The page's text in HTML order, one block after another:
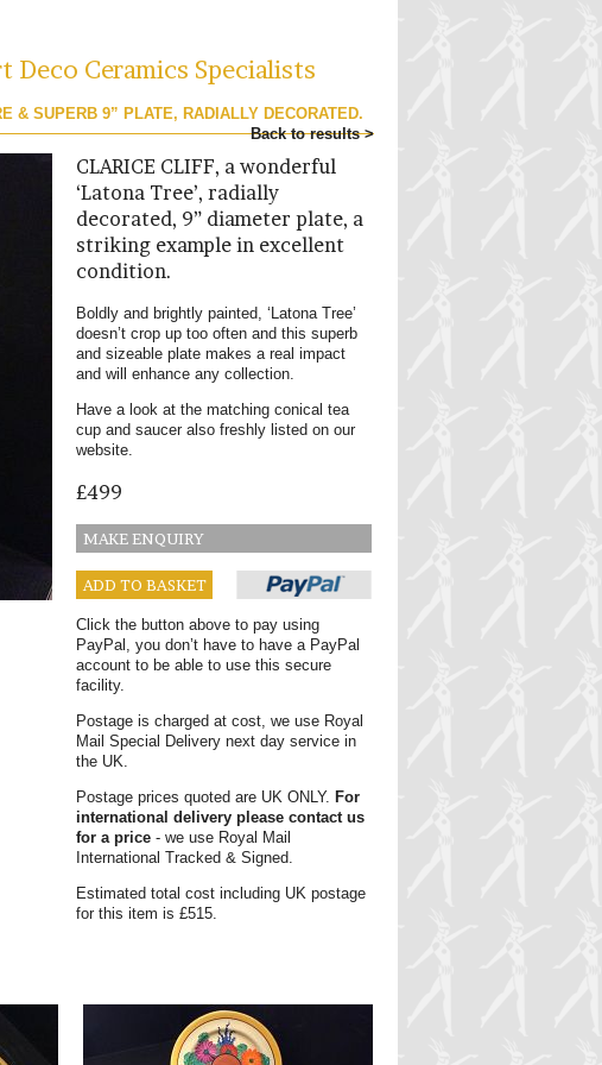
Ceramics Specialists
& SUPERB 9” PLATE, RADIALLY DECORATED.
Back to results >
CLARICE CLIFF, a wonderful
‘Latona Tree’, radially
decorated, 9” diameter plate, a
striking example in excellent
condition.
Boldly and brightly painted, ‘Latona Tree’
doesn’t crop up too often and this superb
and sizeable plate makes a real impact
and will enhance any collection.
Have a look at the matching conical tea
cup and saucer also freshly listed on our
website.
£499
MAKE ENQUIRY
ADD TO BASKET
Click the button above to pay using
PayPal, you don’t have to have a PayPal
account to be able to use this secure
facility.
Postage is charged at cost, we use Royal
Mail Special Delivery next day service in
the UK.
Postage prices quoted are UK ONLY. For
international delivery please contact us
for a price - we use Royal Mail
International Tracked & Signed.
Estimated total cost including UK postage
for this item is £515.